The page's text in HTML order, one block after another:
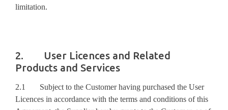
limitation.
2. User Licences and Related
Products and Services
2.1 Subject to the Customer having purchased the User
Licences in accordance with the terms and conditions of this